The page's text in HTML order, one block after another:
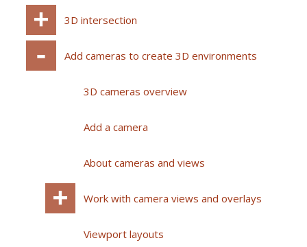
3D intersection
Add cameras to create 3D environments
3D cameras overview
Add a camera
About cameras and views
Work with camera views and overlays
Viewport layouts